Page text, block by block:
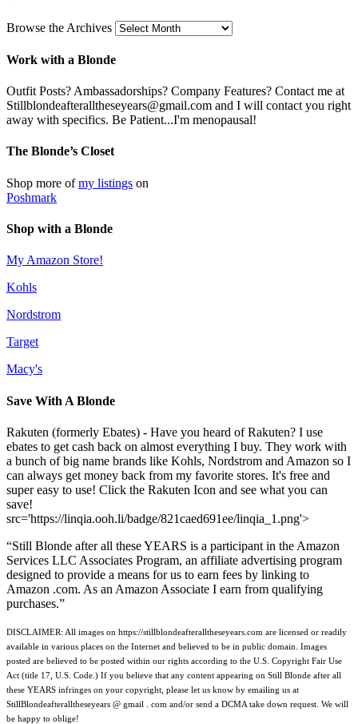
Browse the Archives
Work with a Blonde
Outfit Posts? Ambassadorships? Company Features? Contact me at
Stillblondeafteralltheseyears@gmail.com and I will contact you right
away with specifics. Be Patient...I'm menopausal!
The Blonde’s Closet
Shop more ofmy listings on
Poshmark
Shop with a Blonde
My Amazon Store!
Kohls
Nordstrom
Target
Macy's
Save With A Blonde
Rakuten (formerly Ebates) - Have you heard of Rakuten? I use
ebates to get cash back on almost everything I buy. They work with
a bunch of big name brands like Kohls, Nordstrom and Amazon so I
can always get money back from my favorite stores. It's free and
super easy to use! Click the Rakuten Icon and see what you can
save!
src='https://linqia.ooh.li/badge/821caed691ee/linqia_1.png'>
“Still Blonde after all these YEARS is a participant in the Amazon
Services LLC Associates Program, an affiliate advertising program
designed to provide a means for us to earn fees by linking to
Amazon .com. As an Amazon Associate I earn from qualifying
purchases.”
DISCLAIMER: All images on https://stillblondeafteralltheseyears.com are licensed or readily
available in various places on the Internet and believed to be in public domain. Images
posted are believed to be posted within our rights according to the U.S. Copyright Fair Use
Act (title 17, U.S. Code.) If you believe that any content appearing on Still Blonde after all
these YEARS infringes on your copyright, please let us know by emailing us at
StillBlondeafteralltheseyears @ gmail . com and/or send a DCMA take down request. We will
be happy to oblige!